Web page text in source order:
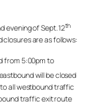
evening of Sept. 12th
closures are as follows:
from 5:00pm to
will be closed
to all westbound traffic
traffic exit route